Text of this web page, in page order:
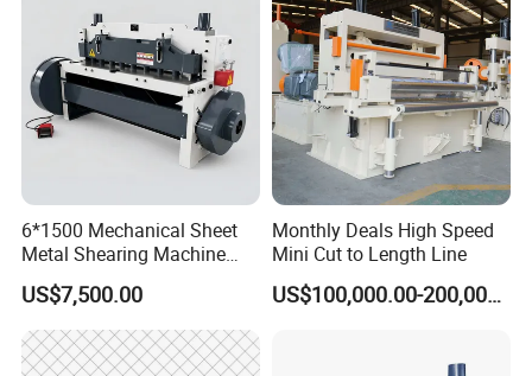
6*1500 Mechanical Sheet
Metal Shearing Machine
Mechanical Shearing
Machine
US$7,500.00
Monthly Deals High Speed
Mini Cut to Length Line
US$100,000.00-200,000.00